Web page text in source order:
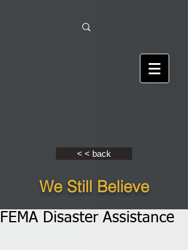
< < back
We Still Believe
FEMA Disaster Assistance